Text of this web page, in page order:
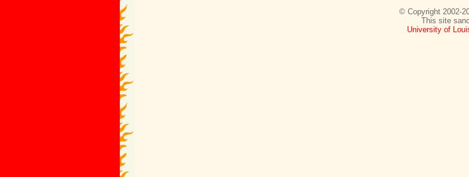
© Copyright 2002-
This site
University of